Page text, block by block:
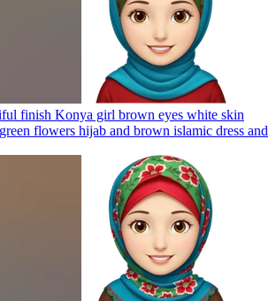
finish Konya girl brown eyes white skin
flowers hijab and brown islamic dress and